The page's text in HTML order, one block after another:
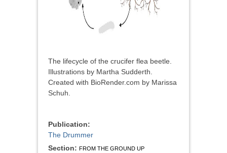
The lifecycle of the crucifer flea beetle.
Illustrations by Martha Sudderth.
Created with BioRender.com by Marissa
Schuh.
Publication:
The Drummer
Section: FROM THE GROUND UP